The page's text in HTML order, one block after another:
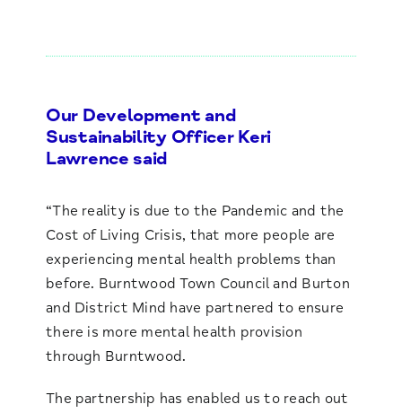
Our Development and
Sustainability Officer Keri
Lawrence said
“The reality is due to the Pandemic and the
Cost of Living Crisis, that more people are
experiencing mental health problems than
before. Burntwood Town Council and Burton
and District Mind have partnered to ensure
there is more mental health provision
through Burntwood.
The partnership has enabled us to reach out